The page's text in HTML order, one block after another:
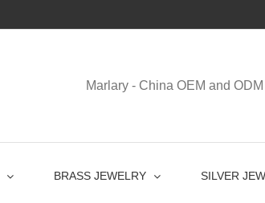
Marlary - China OEM and
BRASS JEWELRY SILVER